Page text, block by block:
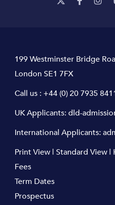
199 Westminster Bridge
London SE1 7FX
Call us : +44 (0) 20 7935
UK Applicants:dld-
International Applicants:
Print View | Standard View |
Fees
Term Dates
Prospectus